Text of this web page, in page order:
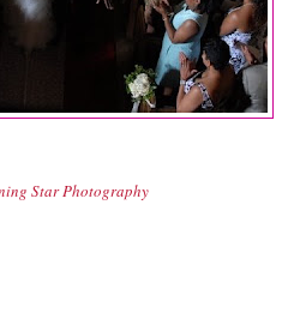
Star Photography